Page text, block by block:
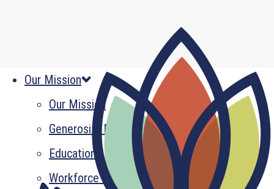
Our Mission
Our Mission
Generosity Multiplied
Education
Workforce Development